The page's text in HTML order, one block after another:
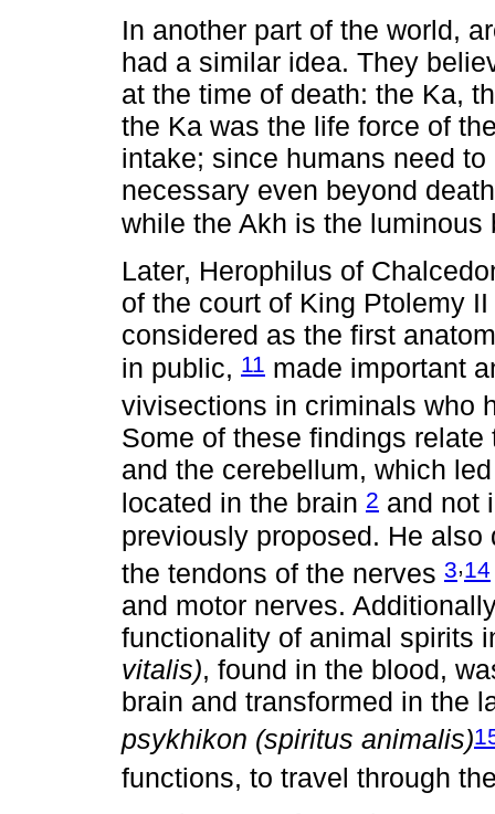
In another part of the world,
had a similar idea. They
at the time of death: the Ka,
the Ka was the life force of
intake; since humans need
necessary even beyond
while the Akh is the luminous
Later, Herophilus of
of the court of King Ptolemy
considered as the first
in public, 11 made important
vivisections in criminals who
Some of these findings
and the cerebellum, which
located in the brain 2 and not
previously proposed. He
the tendons of the nerves 3,14
and motor nerves.
functionality of animal spirits
vitalis), found in the blood,
brain and transformed in the
psykhikon (spiritus animalis)
functions, to travel through